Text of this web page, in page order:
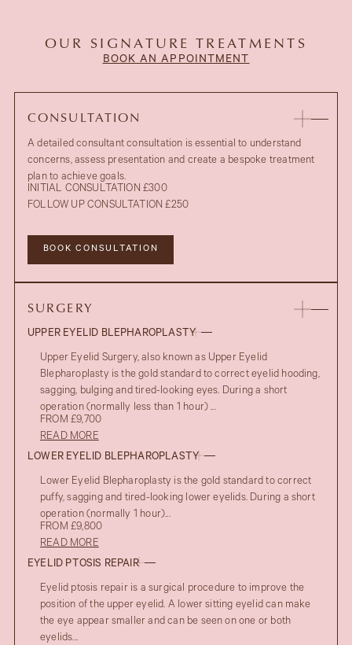
OUR SIGNATURE TREATMENTS
BOOK AN APPOINTMENT
CONSULTATION
A detailed consultant consultation is essential to understand
concerns, assess presentation and create a bespoke treatment
plan to achieve goals.
INITIAL CONSULTATION £300
FOLLOW UP CONSULTATION £250
BOOK CONSULTATION
SURGERY
UPPER EYELID BLEPHAROPLASTY
Upper Eyelid Surgery, also known as Upper Eyelid
Blepharoplasty is the gold standard to correct eyelid hooding,
sagging, bulging and tired-looking eyes. During a short
operation (normally less than 1 hour) ...
FROM £9,700
READ MORE
LOWER EYELID BLEPHAROPLASTY
Lower Eyelid Blepharoplasty is the gold standard to correct
puffy, sagging and tired-looking lower eyelids. During a short
operation (normally 1 hour)...
FROM £9,800
READ MORE
EYELID PTOSIS REPAIR
Eyelid ptosis repair is a surgical procedure to improve the
position of the upper eyelid. A lower sitting eyelid can make
the eye appear smaller and can be seen on one or both
eyelids...